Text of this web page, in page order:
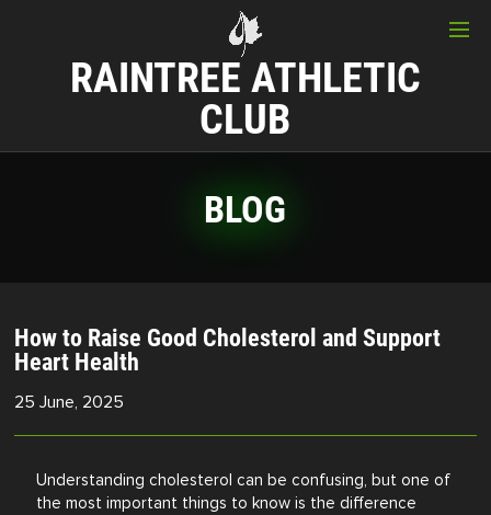
RAINTREE ATHLETIC
CLUB
BLOG
How to Raise Good Cholesterol and Support
Heart Health
25 June, 2025
Understanding cholesterol can be confusing, but one of
the most important things to know is the difference